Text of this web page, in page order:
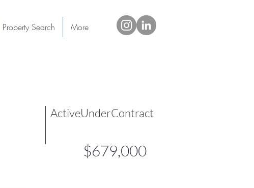
ActiveUnderContract
$679,000
Property Search More